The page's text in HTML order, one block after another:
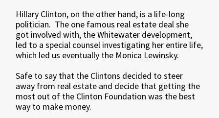
Hillary Clinton, on the other hand, is a life-long
politician. The one famous real estate deal she
got involved with, the Whitewater development,
led to a special counsel investigating her entire life,
which led us eventually the Monica Lewinsky.
Safe to say that the Clintons decided to steer
away from real estate and decide that getting the
most out of the Clinton Foundation was the best
way to make money.